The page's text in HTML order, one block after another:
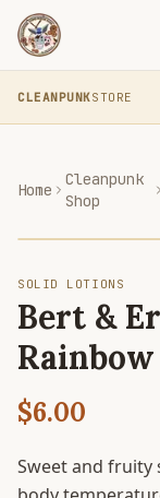
CLEANPUNKSTORE
Home
Cleanpunk
Shop
SOLID LOTIONS
Bert &
$6.00
Sweet and fruity